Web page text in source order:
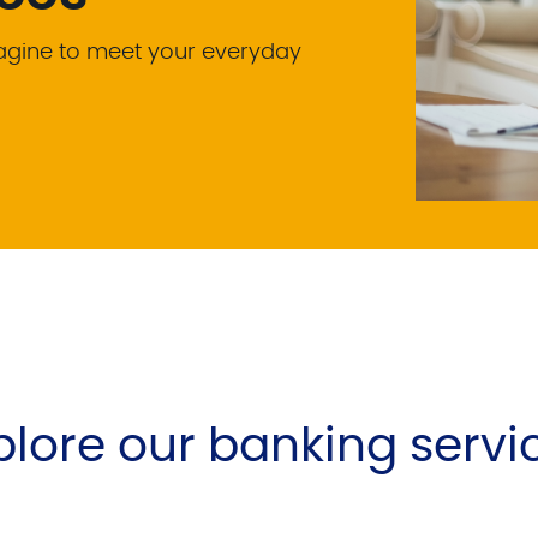
to meet your everyday
our banking